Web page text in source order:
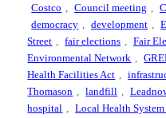
Costco , Council meeting ,
democracy , development ,
Street , fair elections , Fair
Environmental Network ,
Health Facilities Act ,
Thomason , landfill ,
hospital , Local Health